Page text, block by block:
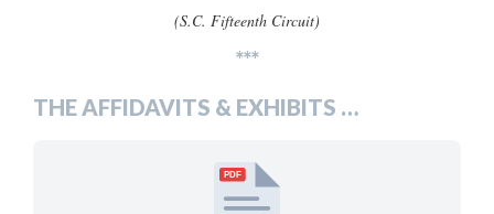
(S.C. Fifteenth Circuit)
***
THE AFFIDAVITS & EXHIBITS …
PDF